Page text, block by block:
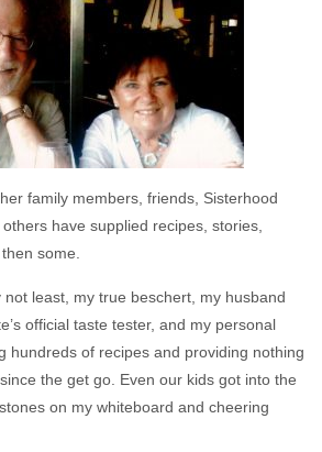
family members, friends, Sisterhood
have supplied recipes, stories,
some.
least, my true beschert, my husband
official taste tester, and my personal
hundreds of recipes and providing nothing
the get go. Even our kids got into the
on my whiteboard and cheering